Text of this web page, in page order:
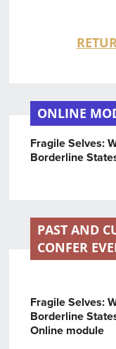
ONLINE
Fragile Selves:
Borderline
PAST AND
CONFER
Fragile Selves:
Borderline
Online module